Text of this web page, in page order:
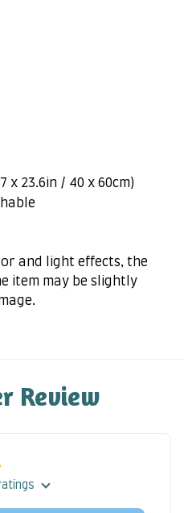
x 23.6in / 40 x 60cm)
and light effects, the
item may be slightly
Review